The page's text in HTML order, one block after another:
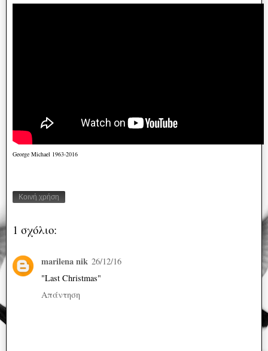
George Michael 1963-2016
Κοινή χρήση
1 σχόλιο:
marilena nik 26/12/16
"Last Christmas"
Απάντηση